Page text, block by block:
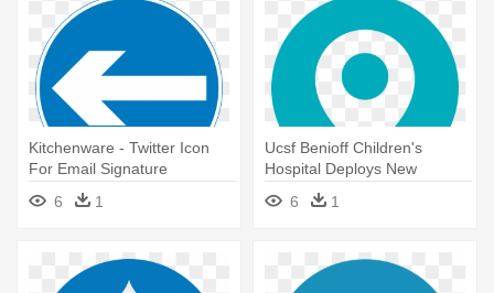
Kitchenware - Twitter Icon
For Email Signature
6
1
Ucsf Benioff Children's
Hospital Deploys New
Electronic - Twitter Icon For
Email Signature
6 1